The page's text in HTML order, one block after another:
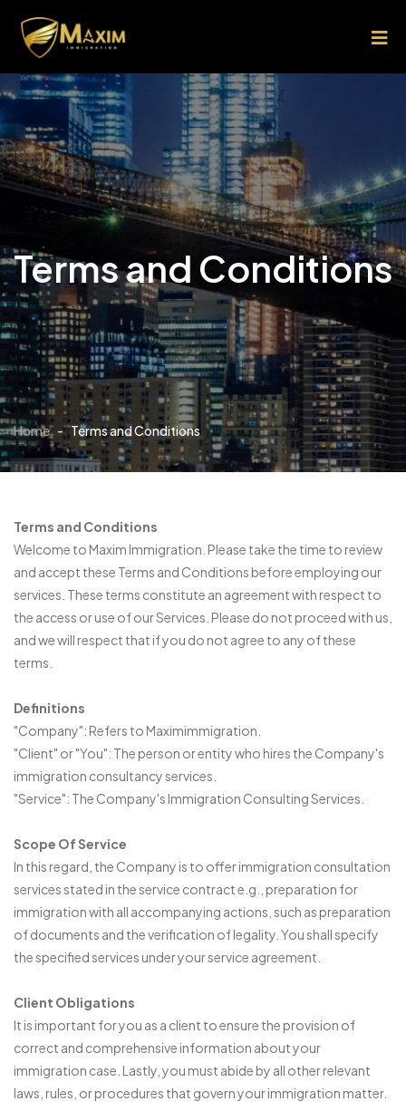
Terms and Conditions
Home - Terms and Conditions
Terms and Conditions
Welcome to Maxim Immigration. Please take the time to review
and accept these Terms and Conditions before employing our
services. These terms constitute an agreement with respect to
the access or use of our Services. Please do not proceed with us,
and we will respect that if you do not agree to any of these
terms.
Definitions
"Company": Refers to Maximimmigration.
"Client" or "You": The person or entity who hires the Company's
immigration consultancy services.
"Service": The Company's Immigration Consulting Services.
Scope Of Service
In this regard, the Company is to offer immigration consultation
services stated in the service contract e.g., preparation for
immigration with all accompanying actions, such as preparation
of documents and the verification of legality. You shall specify
the specified services under your service agreement.
Client Obligations
It is important for you as a client to ensure the provision of
correct and comprehensive information about your
immigration case. Lastly, you must abide by all other relevant
laws, rules, or procedures that govern your immigration matter.